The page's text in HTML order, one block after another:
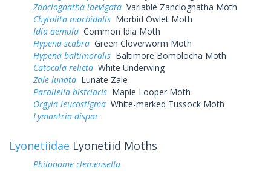
Zanclognatha laevigata Variable Zanclognatha Moth
Chytolita morbidalis Morbid Owlet Moth
Idia aemula Common Idia Moth
Hypena scabra Green Cloverworm Moth
Hypena baltimoralis Baltimore Bomolocha Moth
Catocala relicta White Underwing
Zale lunata Lunate Zale
Parallelia bistriaris Maple Looper Moth
Orgyia leucostigma White-marked Tussock Moth
Lymantria dispar
Lyonetiidae Lyonetiid Moths
Philonome clemensella